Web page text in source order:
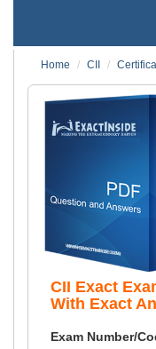
Home
CII
CII Exact
With Exact
Exam Number/